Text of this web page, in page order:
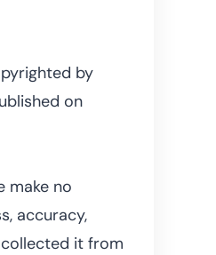
by
on
make no
accuracy,
it from